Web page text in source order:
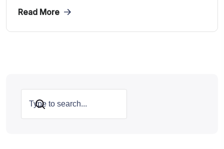
Read More
Search